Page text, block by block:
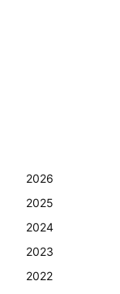
2026
2025
2024
2023
2022